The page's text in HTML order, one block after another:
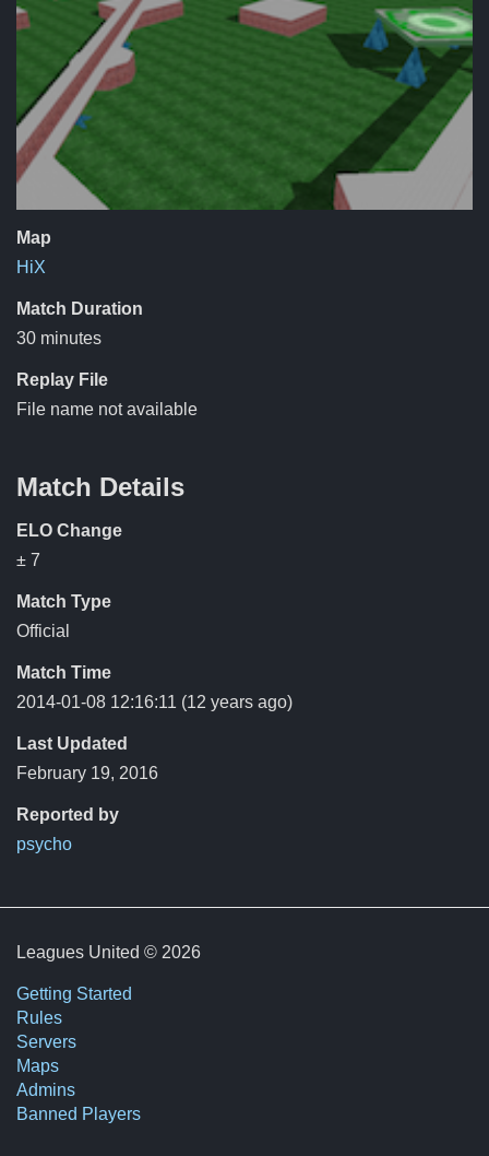
Map
HiX
Match Duration
30 minutes
Replay File
File name not available
Match Details
ELO Change
± 7
Match Type
Official
Match Time
2014-01-08 12:16:11 (12 years ago)
Last Updated
February 19, 2016
Reported by
psycho
Leagues United © 2026
Getting Started
Rules
Servers
Maps
Admins
Banned Players